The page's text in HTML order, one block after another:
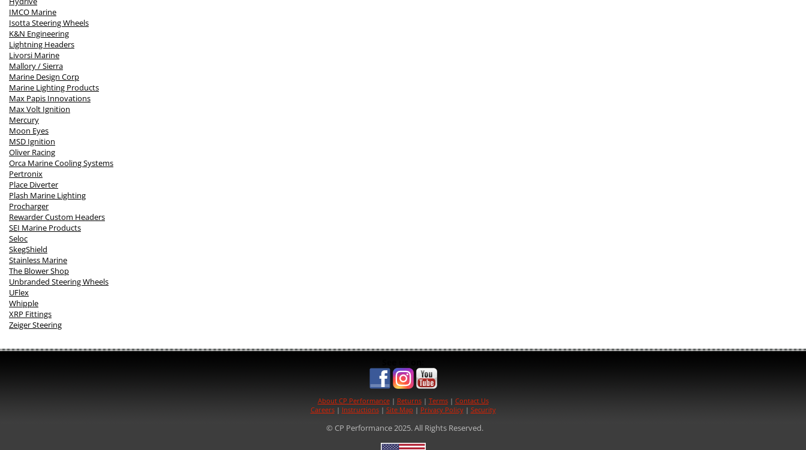
IMCO Marine
Isotta Steering Wheels
K&N Engineering
Lightning Headers
Livorsi Marine
Mallory / Sierra
Marine Design Corp
Marine Lighting Products
Max Papis Innovations
Max Volt Ignition
Mercury
Moon Eyes
MSD Ignition
Oliver Racing
Orca Marine Cooling Systems
Pertronix
Place Diverter
Plash Marine Lighting
Procharger
Rewarder Custom Headers
SEI Marine Products
Seloc
SkegShield
Stainless Marine
The Blower Shop
Unbranded Steering Wheels
UFlex
Whipple
XRP Fittings
Zeiger Steering
About CP Performance| Returns| Terms| Contact Us
Careers| Instructions| Site Map | Privacy Policy| Security
© CP Performance 2025. All Rights Reserved.